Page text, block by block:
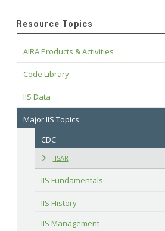
Resource Topics
AIRA Products & Activities
Code Library
IIS Data
Major IIS Topics
CDC
IISAR
IIS Fundamentals
IIS History
IIS Management